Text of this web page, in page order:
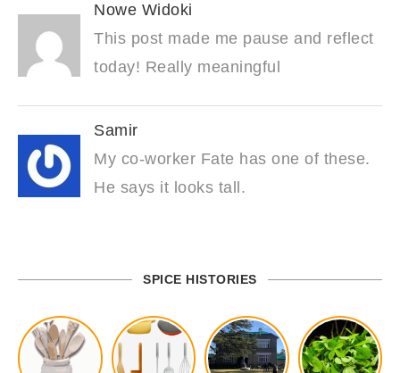
Nowe Widoki
This post made me pause and reflect
today! Really meaningful
Samir
My co-worker Fate has one of these.
He says it looks tall.
SPICE HISTORIES